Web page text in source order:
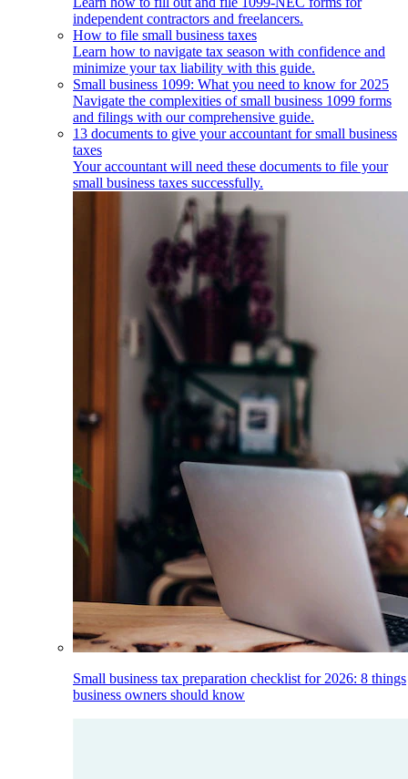
independent contractors and freelancers.
How to file small business taxes
Learn how to navigate tax season with confidence and
minimize your tax liability with this guide.
Small business 1099: What you need to know for 2025
Navigate the complexities of small business 1099 forms
and filings with our comprehensive guide.
13 documents to give your accountant for small business
taxes
Your accountant will need these documents to file your
small business taxes successfully.
Small business tax preparation checklist for 2026: 8 things
business owners should know